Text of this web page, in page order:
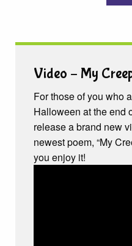
Video – My
For those of you who
Halloween at the end
release a brand new
newest poem, “My
you enjoy it!